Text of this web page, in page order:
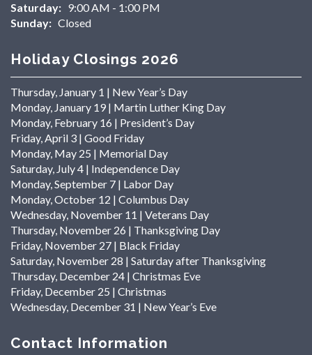
Saturday: 9:00 AM - 1:00 PM
Sunday: Closed
Holiday Closings 2026
Thursday, January 1 | New Year’s Day
Monday, January 19 | Martin Luther King Day
Monday, February 16 | President’s Day
Friday, April 3 | Good Friday
Monday, May 25 | Memorial Day
Saturday, July 4 | Independence Day
Monday, September 7 | Labor Day
Monday, October 12 | Columbus Day
Wednesday, November 11 | Veterans Day
Thursday, November 26 | Thanksgiving Day
Friday, November 27 | Black Friday
Saturday, November 28 | Saturday after Thanksgiving
Thursday, December 24 | Christmas Eve
Friday, December 25 | Christmas
Wednesday, December 31 | New Year’s Eve
Contact Information